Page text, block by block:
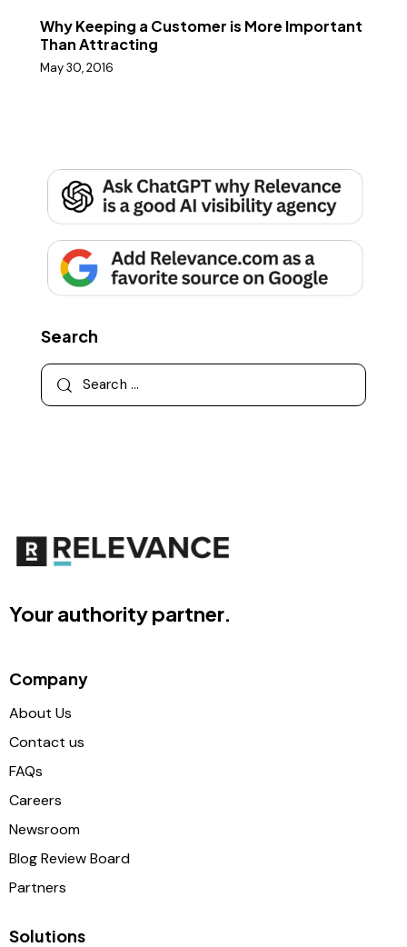
Why Keeping a Customer is More Important
Than Attracting
May 30, 2016
Search
Your authority partner.
Company
About Us
Contact us
FAQs
Careers
Newsroom
Blog Review Board
Partners
Solutions